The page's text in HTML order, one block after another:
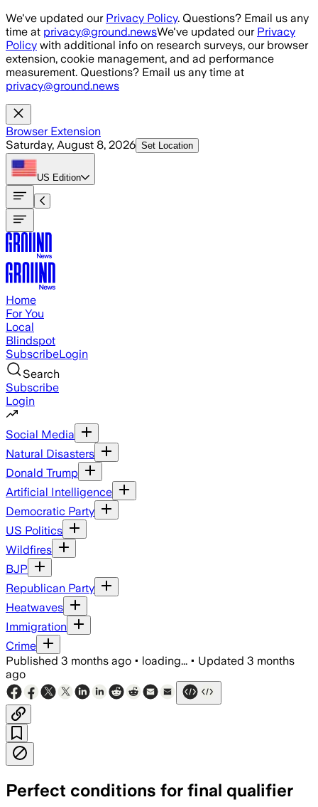
Skip to main content
We've updated our Privacy Policy. Questions? Email us any
time at privacy@ground.newsWe've updated our Privacy
Policy with additional info on research surveys, our browser
extension, cookie management, and ad performance
measurement. Questions? Email us any time at
privacy@ground.news
Browser Extension
Saturday, August 8, 2026 Set Location
US Edition
Home
For You
Local
Blindspot
SubscribeLogin
Search
Subscribe
Login
Social Media
Natural Disasters
Donald Trump
Artificial Intelligence
Democratic Party
US Politics
Wildfires
BJP
Republican Party
Heatwaves
Immigration
Crime
Published 3 months ago • loading... • Updated 3 months
ago
Perfect conditions for final qualifier